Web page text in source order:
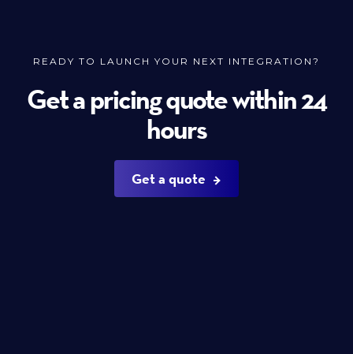
READY TO LAUNCH YOUR NEXT INTEGRATION?
Get a pricing quote within 24
hours
Get a quote